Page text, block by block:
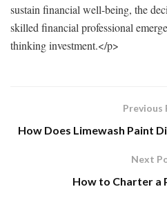
sustain financial well-being, the
skilled financial professional
thinking investment.</p>
Previous
How Does Limewash Paint
Next
How to Charter a